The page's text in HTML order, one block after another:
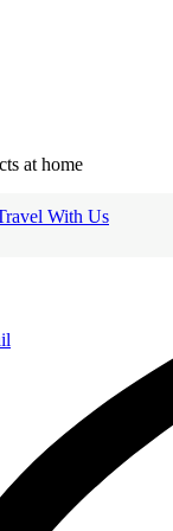
at home
With Us